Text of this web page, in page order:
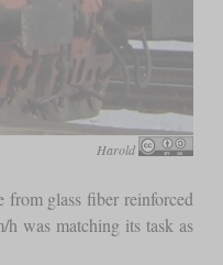
Harold
glass fiber reinforced
was matching its task as